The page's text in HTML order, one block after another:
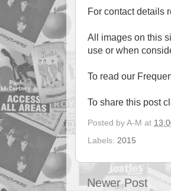
For contact details
All images on this
use or when
To read our
To share this post
Posted byA-M at
Labels: 2015
Newer Post